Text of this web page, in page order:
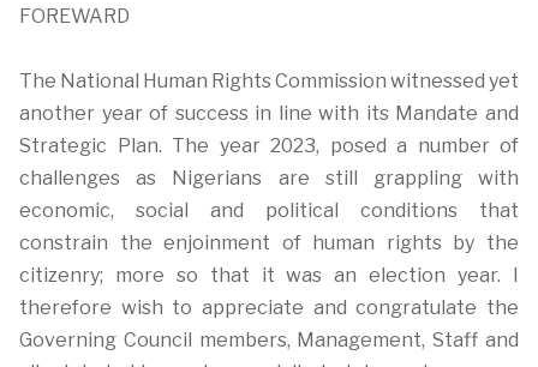
FOREWARD
The National Human Rights Commission witnessed yet
another year of success in line with its Mandate and
Strategic Plan. The year 2023, posed a number of
challenges as Nigerians are still grappling with
economic, social and political conditions that
constrain the enjoinment of human rights by the
citizenry; more so that it was an election year. I
therefore wish to appreciate and congratulate the
Governing Council members, Management, Staff and